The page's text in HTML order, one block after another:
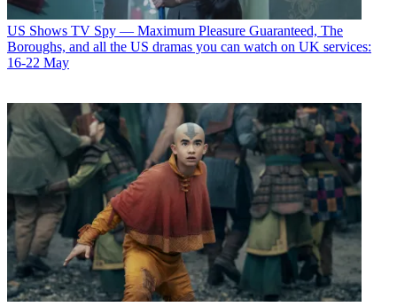
US Shows TV Spy — Maximum Pleasure Guaranteed, The
Boroughs, and all the US dramas you can watch on UK services:
16-22 May